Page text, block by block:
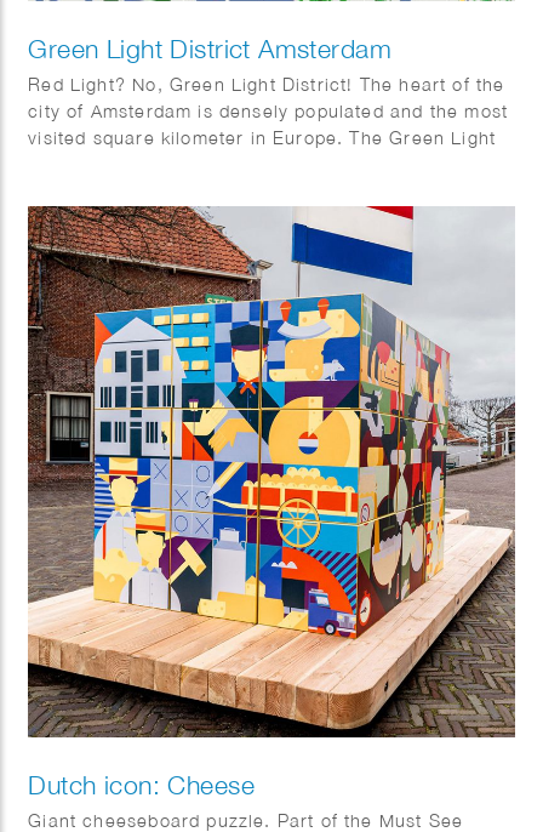
Green Light District Amsterdam
Red Light? No, Green Light District! The heart of the
city of Amsterdam is densely populated and the most
visited square kilometer in Europe. The Green Light
Amsterdam. The project will hereby set an example
to the rest of the Netherlands and the world.
Dutch icon: Cheese
Giant cheeseboard puzzle. Part of the Must See